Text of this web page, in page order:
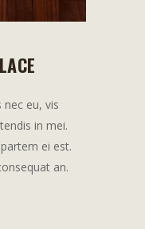
eu, vis
in mei.
ei est.
an.